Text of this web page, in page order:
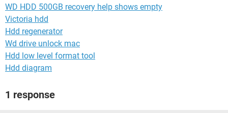
WD HDD 500GB recovery help shows empty
Victoria hdd
Hdd regenerator
Wd drive unlock mac
Hdd low level format tool
Hdd diagram
1 response